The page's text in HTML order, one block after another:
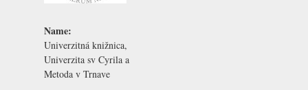
Name:
Univerzitná knižnica,
Univerzita sv Cyrila a
Metoda v Trnave